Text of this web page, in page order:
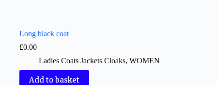
Long black coat
£0.00
Ladies Coats Jackets Cloaks, WOMEN
Add to basket